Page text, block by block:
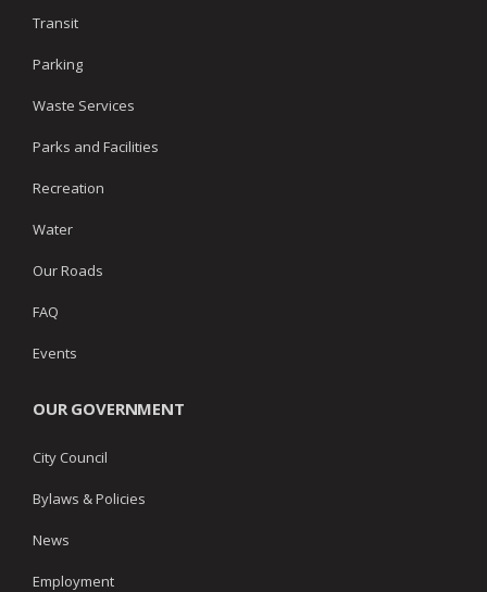
Transit
Parking
Waste Services
Parks and Facilities
Recreation
Water
Our Roads
FAQ
Events
OUR GOVERNMENT
City Council
Bylaws & Policies
News
Employment